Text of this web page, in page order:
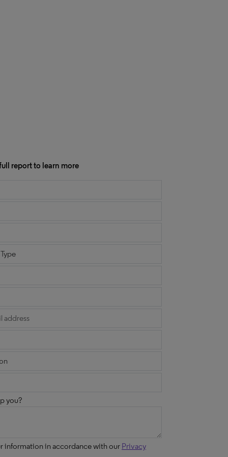
report to learn more
you?
information in accordance with our Privacy